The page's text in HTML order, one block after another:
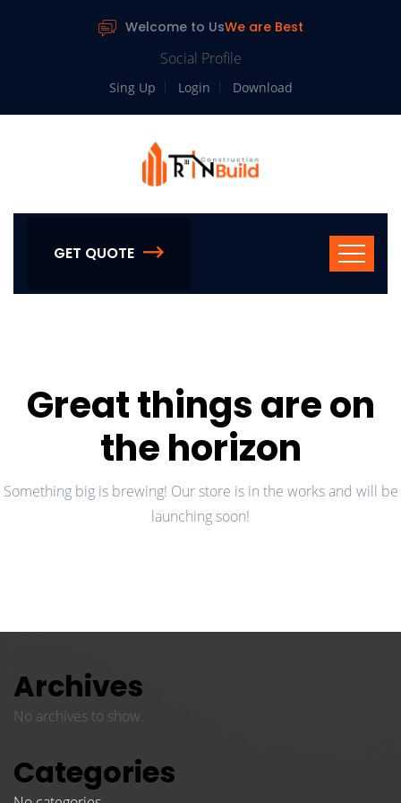
Welcome to UsWe are Best
Social Profile
Sing Up Login Download
GET QUOTE
Great things are on
the horizon
Something big is brewing! Our store is in the works and will be
launching soon!
Archives
No archives to show.
Categories